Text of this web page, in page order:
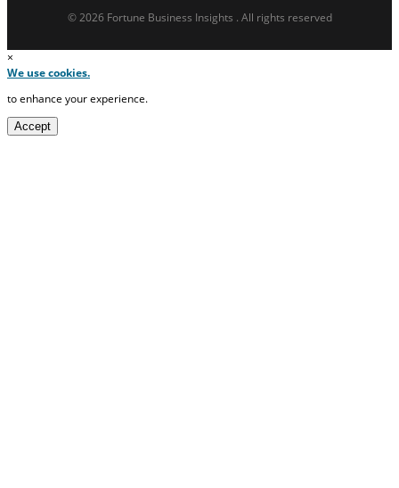
© 2026 Fortune Business Insights . All rights reserved
×
We use cookies.
to enhance your experience.
Accept